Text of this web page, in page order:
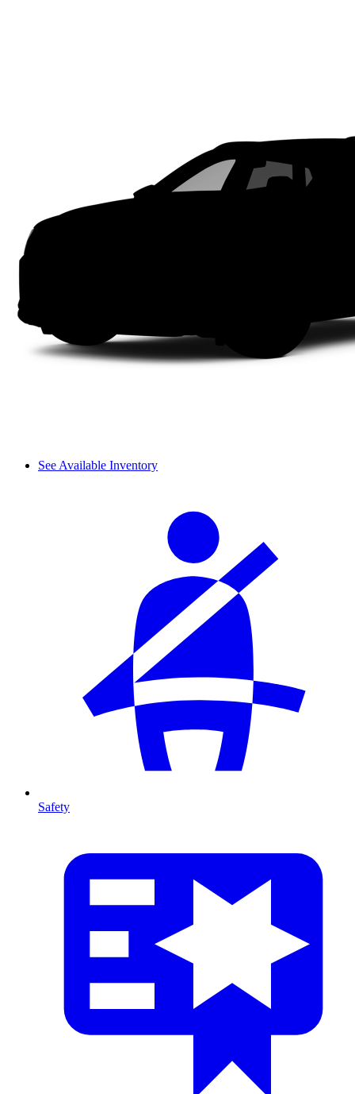
See Available Inventory
Safety